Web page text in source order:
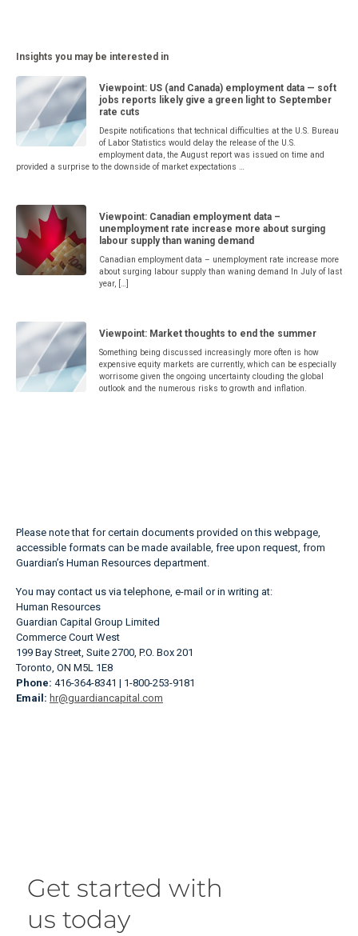
Insights you may be interested in
Viewpoint: US (and Canada) employment data — soft
jobs reports likely give a green light to September
rate cuts
Despite notifications that technical difficulties at the U.S. Bureau
of Labor Statistics would delay the release of the U.S.
employment data, the August report was issued on time and
provided a surprise to the downside of market expectations …
Viewpoint: Canadian employment data –
unemployment rate increase more about surging
labour supply than waning demand
Canadian employment data – unemployment rate increase more
about surging labour supply than waning demand In July of last
year, […]
Viewpoint: Market thoughts to end the summer
Something being discussed increasingly more often is how
expensive equity markets are currently, which can be especially
worrisome given the ongoing uncertainty clouding the global
outlook and the numerous risks to growth and inflation.
Please note that for certain documents provided on this webpage,
accessible formats can be made available, free upon request, from
Guardian’s Human Resources department.
You may contact us via telephone, e-mail or in writing at:
Human Resources
Guardian Capital Group Limited
Commerce Court West
199 Bay Street, Suite 2700, P.O. Box 201
Toronto, ON M5L 1E8
Phone: 416-364-8341 | 1-800-253-9181
Email: hr@guardiancapital.com
Get started with
us today